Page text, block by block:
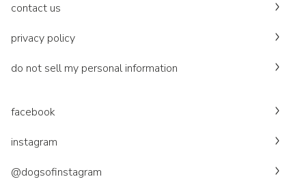
contact us
privacy policy
do not sell my personal information
facebook
instagram
@dogsofinstagram